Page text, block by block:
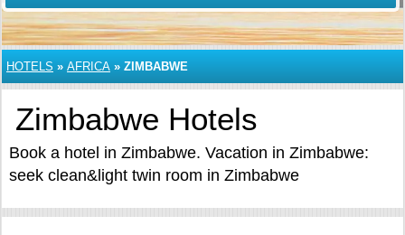
HOTELS » AFRICA » ZIMBABWE
Zimbabwe Hotels
Book a hotel in Zimbabwe. Vacation in Zimbabwe:
seek clean&light twin room in Zimbabwe